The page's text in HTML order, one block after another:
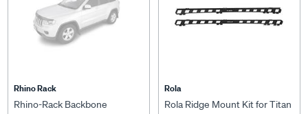
Rhino Rack
Rhino-Rack Backbone
Rola
Rola Ridge Mount Kit for Titan